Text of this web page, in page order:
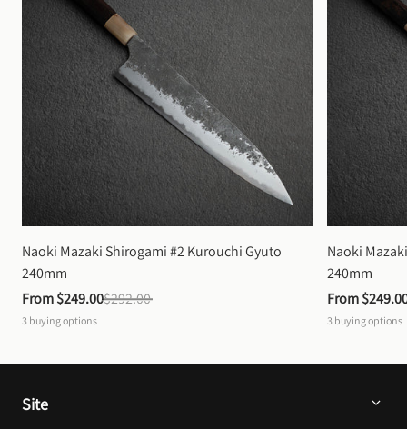
Naoki Mazaki Shirogami #2 Kurouchi Gyuto
240mm
From $249.00$292.00
3 buying options
Naoki
240mm
From
3 buying options
Site